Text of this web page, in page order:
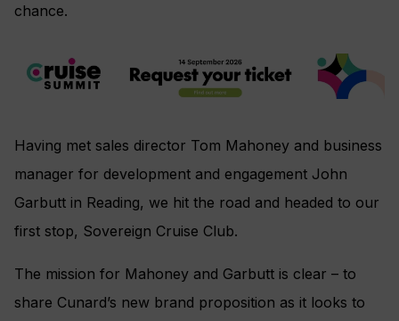
chance.
Having met sales director Tom Mahoney and business
manager for development and engagement John
Garbutt in Reading, we hit the road and headed to our
first stop, Sovereign Cruise Club.
The mission for Mahoney and Garbutt is clear – to
share Cunard’s new brand proposition as it looks to